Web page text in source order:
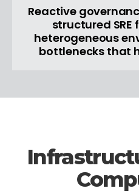
Reactive
structured
heterogeneous
bottlenecks that